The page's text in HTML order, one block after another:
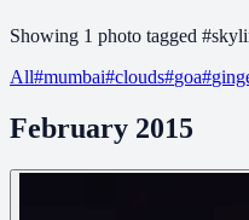
Showing 1 photo tagged #
All#mumbai#clouds#goa#
February 2015